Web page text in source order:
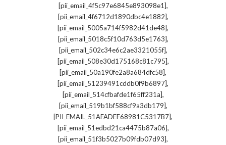
[pii_email_4f5c97e6845e893098e1],
[pii_email_4f6712d1890dbc4e1882],
[pii_email_5005a714f5982d41de48],
[pii_email_5018c5f10d763d5e1763],
[pii_email_502c34e6c2ae3321055f],
[pii_email_508e30d175168c81c795],
[pii_email_50a190fe2a8a684dfc58],
[pii_email_51239491cddb0f9b6897],
[pii_email_514cfbafde1f65ff231a],
[pii_email_519b1bf588cf9a3db179],
[PII_EMAIL_51AFADEF68981C5317B7],
[pii_email_51edbd21ca4475b87a06],
[pii_email_51f3b5027b09fdb07d93],